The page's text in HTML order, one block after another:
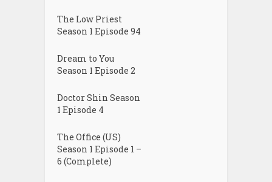
The Low Priest
Season 1 Episode 94
Dream to You
Season 1 Episode 2
Doctor Shin Season
1 Episode 4
The Office (US)
Season 1 Episode 1 –
6 (Complete)